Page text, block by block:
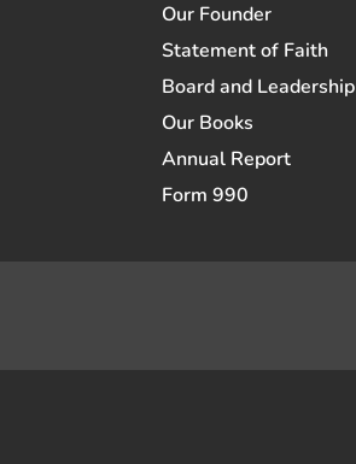
Our Founder
Statement of Faith
Board and Leadership
Our Books
Annual Report
Form 990